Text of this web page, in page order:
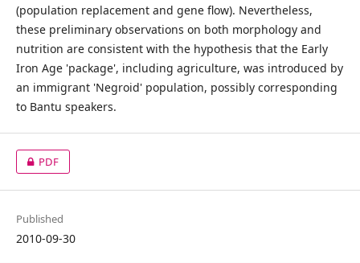
(population replacement and gene flow). Nevertheless,
these preliminary observations on both morphology and
nutrition are consistent with the hypothesis that the Early
Iron Age 'package', including agriculture, was introduced by
an immigrant 'Negroid' population, possibly corresponding
to Bantu speakers.
PDF
Published
2010-09-30